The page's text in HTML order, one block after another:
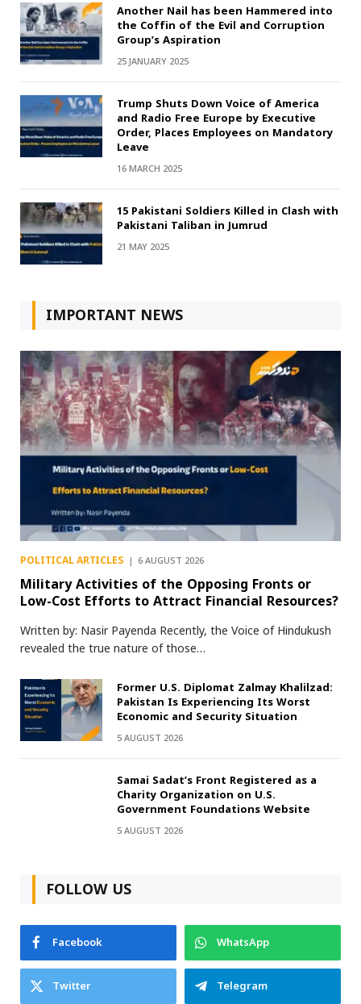
Another Nail has been Hammered into
the Coffin of the Evil and Corruption
Group’s Aspiration
25 JANUARY 2025
Trump Shuts Down Voice of America
and Radio Free Europe by Executive
Order, Places Employees on Mandatory
Leave
16 MARCH 2025
15 Pakistani Soldiers Killed in Clash with
Pakistani Taliban in Jumrud
21 MAY 2025
IMPORTANT NEWS
POLITICAL ARTICLES 6 AUGUST 2026
Military Activities of the Opposing Fronts or
Low-Cost Efforts to Attract Financial Resources?
Written by: Nasir Payenda Recently, the Voice of Hindukush
revealed the true nature of those…
Former U.S. Diplomat Zalmay Khalilzad:
Pakistan Is Experiencing Its Worst
Economic and Security Situation
5 AUGUST 2026
Samai Sadat’s Front Registered as a
Charity Organization on U.S.
Government Foundations Website
5 AUGUST 2026
FOLLOW US
Facebook
WhatsApp
Twitter
Telegram